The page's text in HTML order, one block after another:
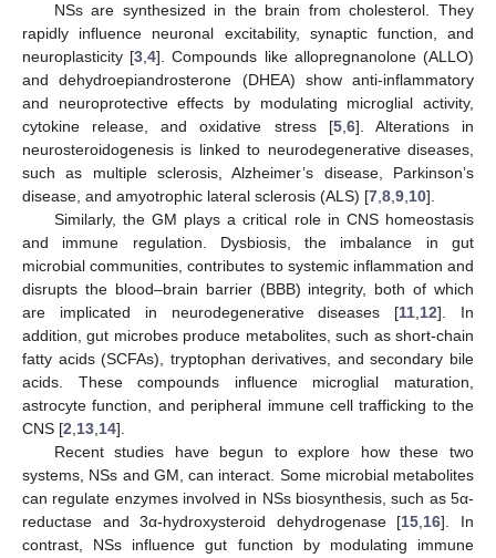
NSs are synthesized in the brain from cholesterol. They
rapidly influence neuronal excitability, synaptic function, and
neuroplasticity [3 ,4]. Compounds like allopregnanolone (ALLO)
and dehydroepiandrosterone (DHEA) show anti-inflammatory
and neuroprotective effects by modulating microglial activity,
cytokine release, and oxidative stress [5, 6]. Alterations in
neurosteroidogenesis is linked to neurodegenerative diseases,
such as multiple sclerosis, Alzheimer’s disease, Parkinson’s
disease, and amyotrophic lateral sclerosis (ALS) [7 8 9 10].
Similarly, the GM plays a critical role in CNS homeostasis
and immune regulation. Dysbiosis, the imbalance in gut
microbial communities, contributes to systemic inflammation and
disrupts the blood–brain barrier (BBB) integrity, both of which
are implicated in neurodegenerative diseases [11 12]. In
addition, gut microbes produce metabolites, such as short-chain
fatty acids (SCFAs), tryptophan derivatives, and secondary bile
acids. These compounds influence microglial maturation,
astrocyte function, and peripheral immune cell trafficking to the
CNS [2 13 14].
Recent studies have begun to explore how these two
systems, NSs and GM, can interact. Some microbial metabolites
can regulate enzymes involved in NSs biosynthesis, such as 5α-
reductase and 3α-hydroxysteroid dehydrogenase [15 16]. In
contrast, NSs influence gut function by modulating immune